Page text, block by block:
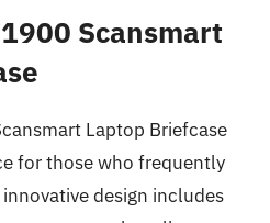
Scansmart
Laptop Briefcase
for those who frequently
design includes